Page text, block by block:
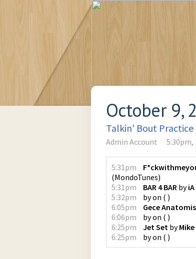
October 9,
Talkin' Bout Practice
Admin Account 5:30pm,
5:31pm
(MondoTunes)
5:31pm
BAR 4 BAR byiA
5:32pm
byon ( )
6:05pm
Gece
6:06pm
byon ( )
6:25pm
Jet Set by
6:25pm
byon ( )